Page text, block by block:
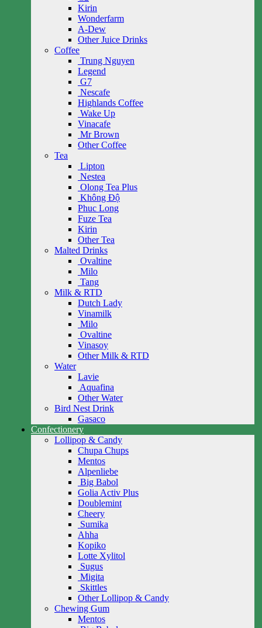
Kirin
Wonderfarm
A-Dew
Other Juice Drinks
Coffee
Trung Nguyen
Legend
G7
Nescafe
Highlands Coffee
Wake Up
Vinacafe
Mr Brown
Other Coffee
Tea
Lipton
Nestea
Olong Tea Plus
Không Độ
Phuc Long
Fuze Tea
Kirin
Other Tea
Malted Drinks
Ovaltine
Milo
Tang
Milk & RTD
Dutch Lady
Vinamilk
Milo
Ovaltine
Vinasoy
Other Milk & RTD
Water
Lavie
Aquafina
Other Water
Bird Nest Drink
Gasaco
Confectionery
Lollipop & Candy
Chupa Chups
Mentos
Alpenliebe
Big Babol
Golia Activ Plus
Doublemint
Cheery
Sumika
Ahha
Kopiko
Lotte Xylitol
Sugus
Migita
Skittles
Other Lollipop & Candy
Chewing Gum
Mentos